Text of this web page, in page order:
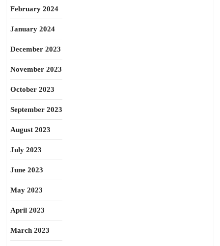
February 2024
January 2024
December 2023
November 2023
October 2023
September 2023
August 2023
July 2023
June 2023
May 2023
April 2023
March 2023